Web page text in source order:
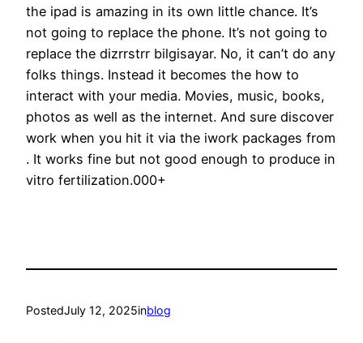
the ipad is amazing in its own little chance. It’s
not going to replace the phone. It’s not going to
replace the dizrrstrr bilgisayar. No, it can’t do any
folks things. Instead it becomes the how to
interact with your media. Movies, music, books,
photos as well as the internet. And sure discover
work when you hit it via the iwork packages from
. It works fine but not good enough to produce in
vitro fertilization.000+
PostedJuly 12, 2025inblog